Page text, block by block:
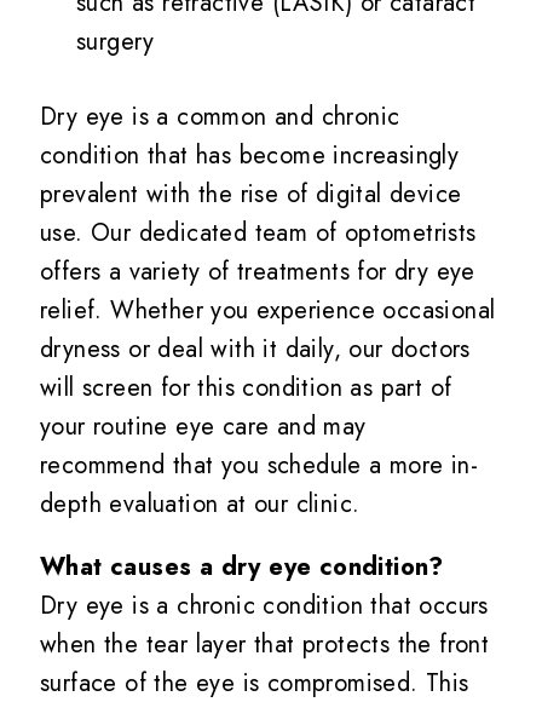
surgery
Dry eye is a common and chronic
condition that has become increasingly
prevalent with the rise of digital device
use. Our dedicated team of optometrists
offers a variety of treatments for dry eye
relief. Whether you experience occasional
dryness or deal with it daily, our doctors
will screen for this condition as part of
your routine eye care and may
recommend that you schedule a more in-
depth evaluation at our clinic.
What causes a dry eye condition?
Dry eye is a chronic condition that occurs
when the tear layer that protects the front
surface of the eye is compromised. This